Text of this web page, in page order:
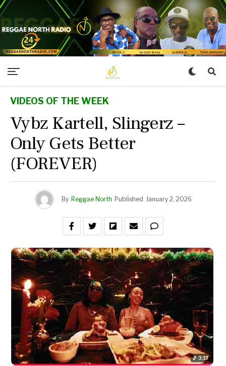
VIDEOS OF THE WEEK
Vybz Kartell, Slingerz –
Only Gets Better
(FOREVER)
By Reggae North Published January 2, 2026